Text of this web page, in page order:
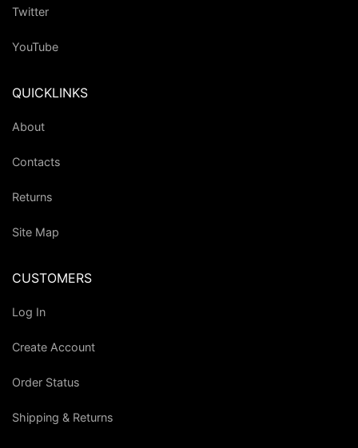
Twitter
YouTube
QUICKLINKS
About
Contacts
Returns
Site Map
CUSTOMERS
Log In
Create Account
Order Status
Shipping & Returns